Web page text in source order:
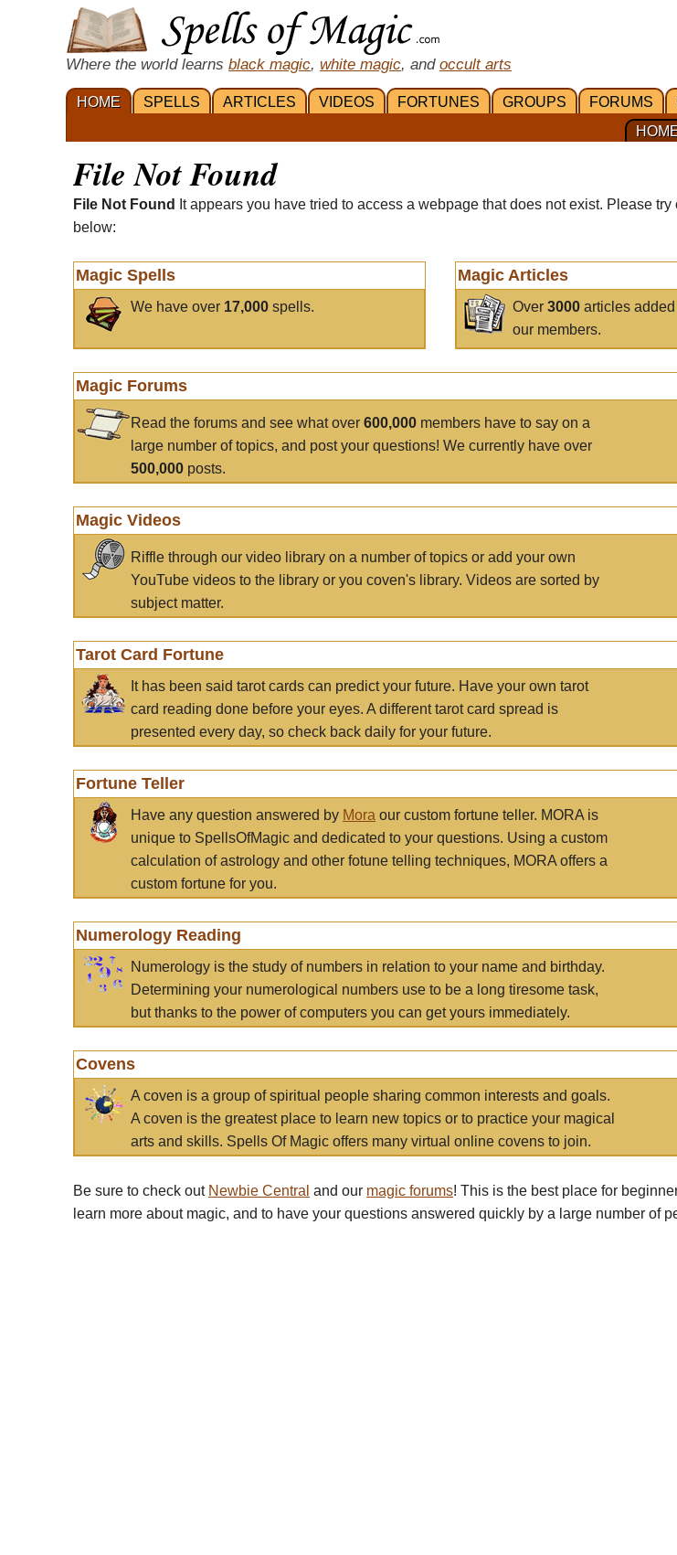
Where the world learns black magic, white magic, and occult arts
HOME SPELLS ARTICLES VIDEOS FORTUNES GROUPS FORUMS
File Not Found
File Not Found
It appears you have tried to access a webpage that does not exist. Please
below:
Magic Spells
We have over 17,000 spells.
Magic Articles
Over3000 articles
our members.
Magic Forums
Read the forums and see what over 600,000 members have to say on a
large number of topics, and post your questions! We currently have over
500,000 posts.
Magic Videos
Riffle through our video library on a number of topics or add your own
YouTube videos to the library or you coven's library. Videos are sorted by
subject matter.
Tarot Card Fortune
It has been said tarot cards can predict your future. Have your own tarot
card reading done before your eyes. A different tarot card spread is
presented every day, so check back daily for your future.
Fortune Teller
Have any question answered by Mora our custom fortune teller. MORA is
unique to SpellsOfMagic and dedicated to your questions. Using a custom
calculation of astrology and other fotune telling techniques, MORA offers a
custom fortune for you.
Numerology Reading
Numerology is the study of numbers in relation to your name and birthday.
Determining your numerological numbers use to be a long tiresome task,
but thanks to the power of computers you can get yours immediately.
Covens
A coven is a group of spiritual people sharing common interests and goals.
A coven is the greatest place to learn new topics or to practice your magical
arts and skills. Spells Of Magic offers many virtual online covens to join.
Be sure to check out Newbie Central and our magic forums! This is the best place for
learn more about magic, and to have your questions answered quickly by a large number of